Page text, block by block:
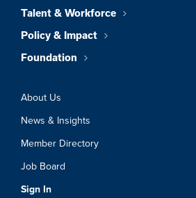
Talent & Workforce
Policy & Impact
Foundation
About Us
News & Insights
Member Directory
Job Board
Sign In